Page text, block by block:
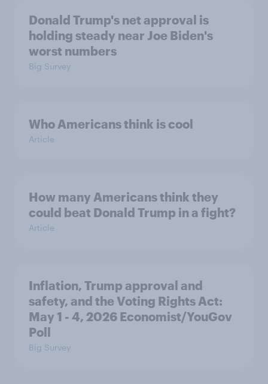
Donald Trump's net approval is
holding steady near Joe Biden's
worst numbers
Big Survey
Who Americans think is cool
Article
How many Americans think they
could beat Donald Trump in a fight?
Article
Inflation, Trump approval and
safety, and the Voting Rights Act:
May 1 - 4, 2026 Economist/YouGov
Poll
Big Survey